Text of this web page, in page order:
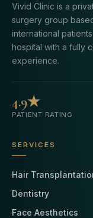
Vivid Clinic is a
surgery group
international
hospital with a fully
experience.
4.9★
PATIENT RATING
SERVICES
Hair
Dentistry
Face Aesthetics